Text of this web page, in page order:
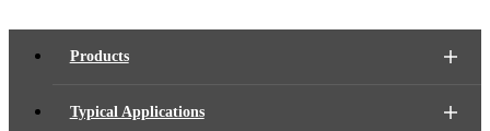
Products
Typical Applications